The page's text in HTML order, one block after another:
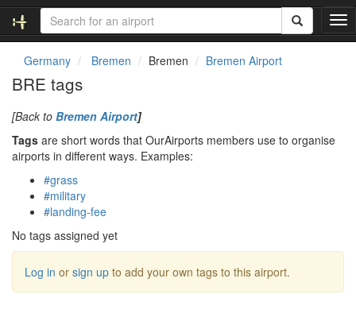
T
o
Germany Bremen Bremen Bremen Airport
BRE tags
[Back to Bremen Airport]
Tags are short words that OurAirports members use to organise
airports in different ways. Examples:
#grass
#military
#landing-fee
No tags assigned yet
Log in or sign up to add your own tags to this airport.